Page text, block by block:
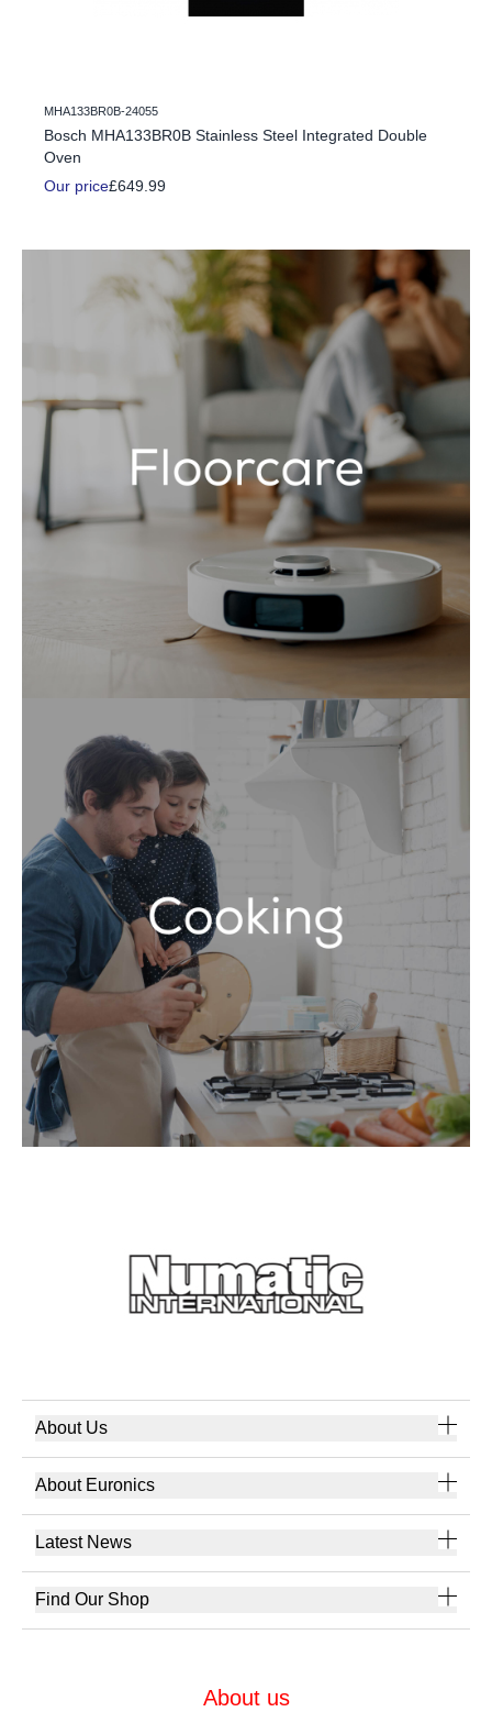
MHA133BR0B-24055
Bosch MHA133BR0B Stainless Steel Integrated Double
Oven
Our price£649.99
About Us
About Euronics
Latest News
Find Our Shop
About us